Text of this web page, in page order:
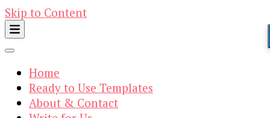
Skip to Content
Home
Ready to Use Templates
About & Contact